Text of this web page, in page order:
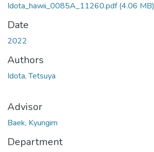
Idota_hawii_0085A_11260.pdf(4.06 MB)
Date
2022
Authors
Idota, Tetsuya
Advisor
Baek, Kyungim
Department